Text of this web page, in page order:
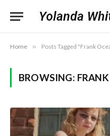
Home » Posts Tagged "Frank
BROWSING: